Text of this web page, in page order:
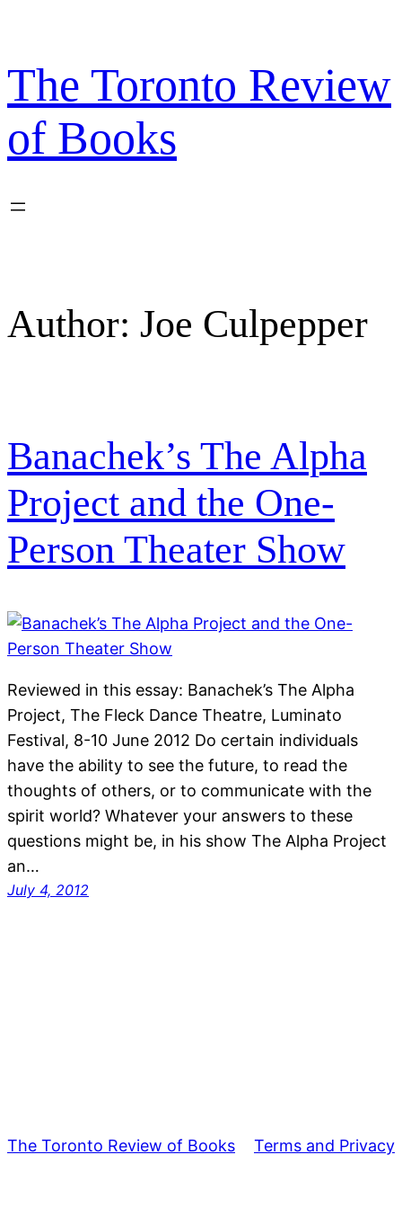
content
The Toronto Review
of Books
Author: Joe Culpepper
Banachek’s The Alpha
Project and the One-
Person Theater Show
Reviewed in this essay: Banachek’s The Alpha
Project, The Fleck Dance Theatre, Luminato
Festival, 8-10 June 2012 Do certain individuals
have the ability to see the future, to read the
thoughts of others, or to communicate with the
spirit world? Whatever your answers to these
questions might be, in his show The Alpha Project
an…
July 4, 2012
The Toronto Review of Books Terms and Privacy